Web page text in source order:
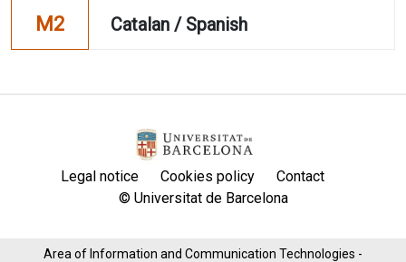
M2 Catalan / Spanish
Legal notice Cookies policy
Contact
© Universitat de Barcelona
Area of ​​Information and Communication Technologies -